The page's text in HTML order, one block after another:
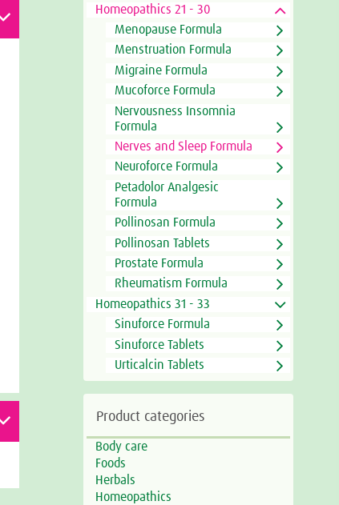
Homeopathics 21 - 30
Menopause Formula
Menstruation Formula
Migraine Formula
Mucoforce Formula
Nervousness Insomnia
Formula
Nerves and Sleep Formula
Neuroforce Formula
Petadolor Analgesic
Formula
Pollinosan Formula
Pollinosan Tablets
Prostate Formula
Rheumatism Formula
Homeopathics 31 - 33
Sinuforce Formula
Sinuforce Tablets
Urticalcin Tablets
Product categories
Body care
Foods
Herbals
Homeopathics